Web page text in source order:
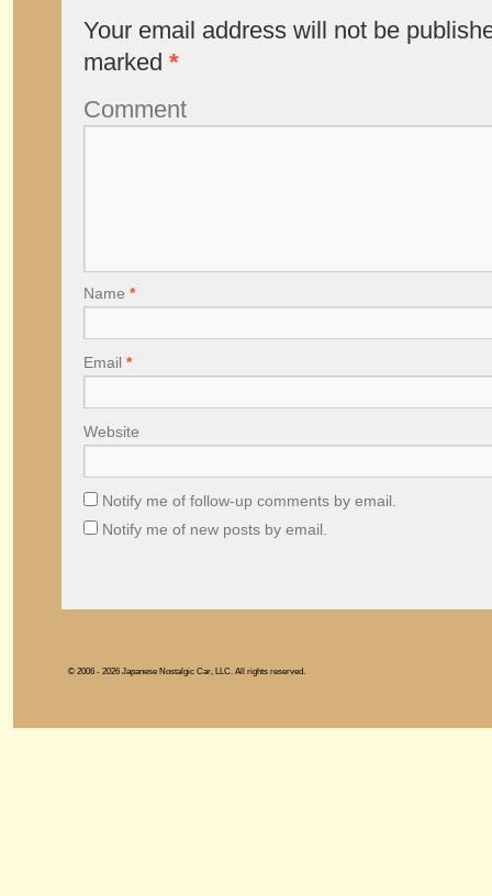
Your email address will not be
marked *
Comment
Name *
Email *
Website
Notify me of follow-up comments by email.
Notify me of new posts by email.
© 2006 - 2026 Japanese Nostalgic Car, LLC. All rights reserved.